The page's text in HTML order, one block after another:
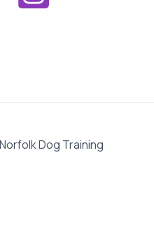
Dog Training